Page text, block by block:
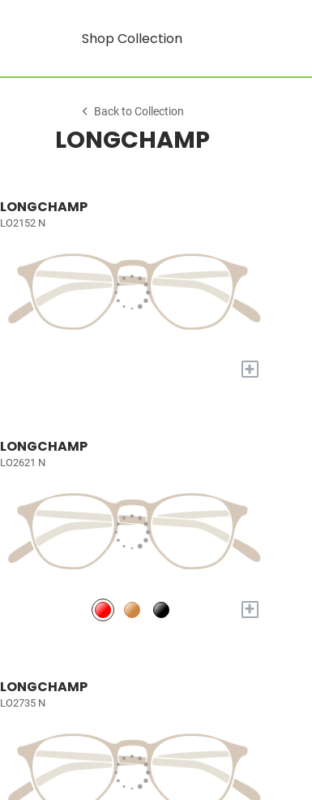
Shop Collection
Back to Collection
LONGCHAMP
LONGCHAMP
LO2152 N
+
LONGCHAMP
LO2621 N
+
LONGCHAMP
LO2735 N